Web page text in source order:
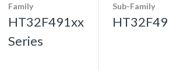
Family
HT32F491xx
Series
Sub-Family